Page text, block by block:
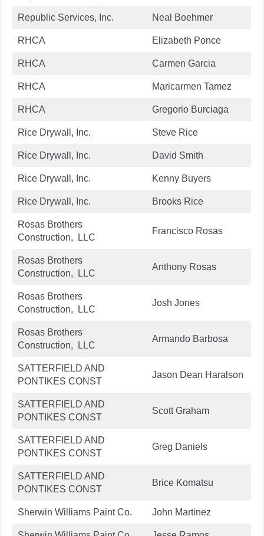
Republic Services, Inc. Neal Boehmer
RHCA Elizabeth Ponce
RHCA Carmen Garcia
RHCA Maricarmen Tamez
RHCA Gregorio Burciaga
Rice Drywall, Inc. Steve Rice
Rice Drywall, Inc. David Smith
Rice Drywall, Inc. Kenny Buyers
Rice Drywall, Inc. Brooks Rice
Rosas Brothers
Construction, LLC
Francisco Rosas
Rosas Brothers
Construction, LLC
Anthony Rosas
Rosas Brothers
Construction, LLC
Josh Jones
Rosas Brothers
Construction, LLC
Armando Barbosa
SATTERFIELD AND
PONTIKES CONST
Jason Dean Haralson
SATTERFIELD AND
PONTIKES CONST
Scott Graham
SATTERFIELD AND
PONTIKES CONST
Greg Daniels
SATTERFIELD AND
PONTIKES CONST
Brice Komatsu
Sherwin Williams Paint Co. John Martinez